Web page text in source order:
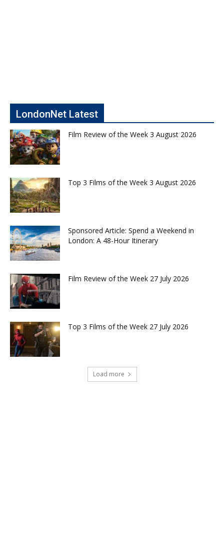
LondonNet Latest
Film Review of the Week 3 August 2026
Top 3 Films of the Week 3 August 2026
Sponsored Article: Spend a Weekend in
London: A 48-Hour Itinerary
Film Review of the Week 27 July 2026
Top 3 Films of the Week 27 July 2026
Load more